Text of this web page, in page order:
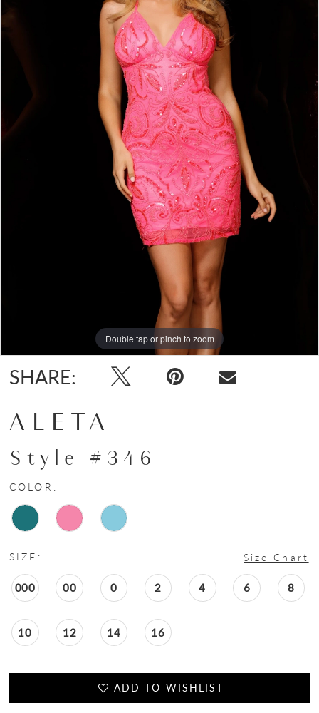
Double tap or pinch to zoom
SHARE:
ALETA
Style #346
COLOR:
SIZE: Size Chart
000 00 0 2 4 6 8
10 12 14 16
ADD TO WISHLIST